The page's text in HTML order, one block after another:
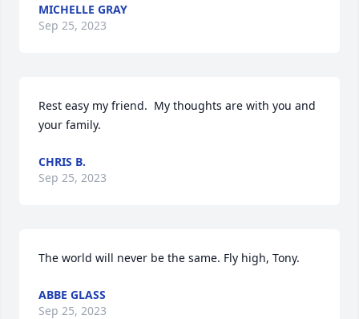
MICHELLE GRAY
Sep 25, 2023
Rest easy my friend.  My thoughts are with you and
your family.
CHRIS B.
Sep 25, 2023
The world will never be the same. Fly high, Tony.
ABBE GLASS
Sep 25, 2023